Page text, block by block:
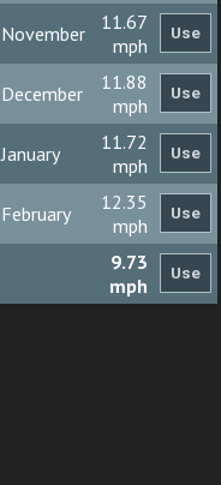
November
11.67
mph
December
11.88
mph
January
11.72
mph
February
12.35
mph
9.73
mph